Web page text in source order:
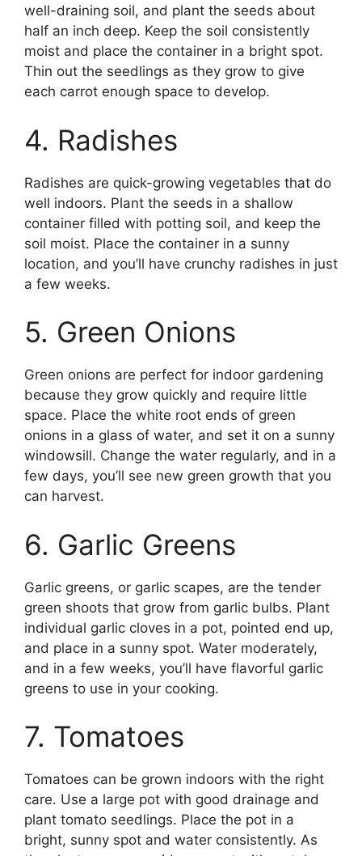
well-draining soil, and plant the seeds about
half an inch deep. Keep the soil consistently
moist and place the container in a bright spot.
Thin out the seedlings as they grow to give
each carrot enough space to develop.
4. Radishes
Radishes are quick-growing vegetables that do
well indoors. Plant the seeds in a shallow
container filled with potting soil, and keep the
soil moist. Place the container in a sunny
location, and you’ll have crunchy radishes in just
a few weeks.
5. Green Onions
Green onions are perfect for indoor gardening
because they grow quickly and require little
space. Place the white root ends of green
onions in a glass of water, and set it on a sunny
windowsill. Change the water regularly, and in a
few days, you’ll see new green growth that you
can harvest.
6. Garlic Greens
Garlic greens, or garlic scapes, are the tender
green shoots that grow from garlic bulbs. Plant
individual garlic cloves in a pot, pointed end up,
and place in a sunny spot. Water moderately,
and in a few weeks, you’ll have flavorful garlic
greens to use in your cooking.
7. Tomatoes
Tomatoes can be grown indoors with the right
care. Use a large pot with good drainage and
plant tomato seedlings. Place the pot in a
bright, sunny spot and water consistently. As